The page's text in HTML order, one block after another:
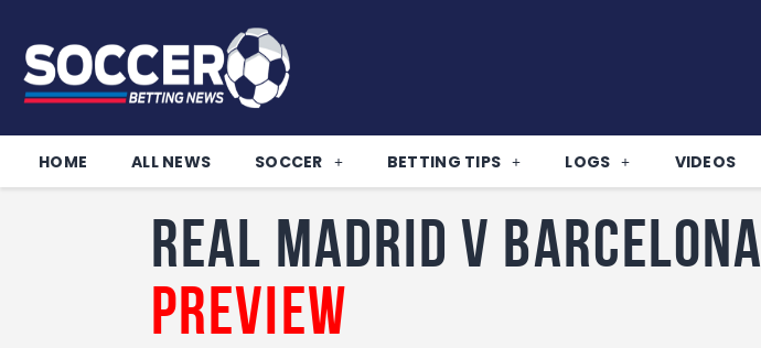
HOME ALL NEWS SOCCER BETTING TIPS LOGS VIDEOS
Betting Tips
Logs
Podcasts
Real Madrid v Barcelona
Preview